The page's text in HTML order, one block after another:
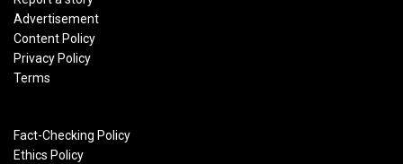
Advertisement
Content Policy
Privacy Policy
Terms
Fact-Checking Policy
Ethics Policy